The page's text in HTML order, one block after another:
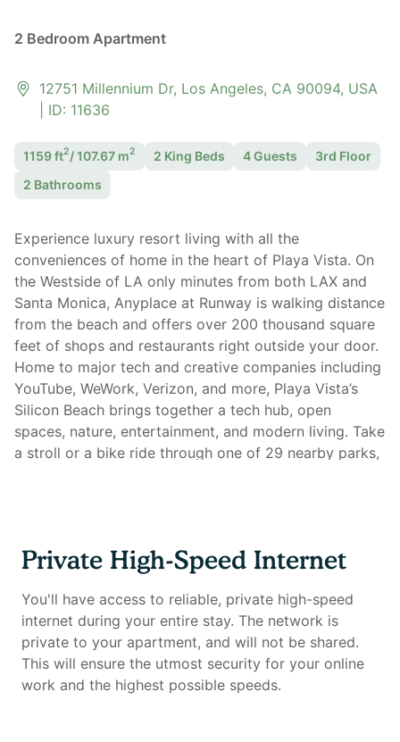
2 Bedroom Apartment
12751 Millennium Dr, Los Angeles, CA 90094, USA
| ID: 11636
1159ft2/107.67 m2 2 King Beds 4Guests
3rd Floor
2 Bathrooms
Experience luxury resort living with all the
conveniences of home in the heart of Playa Vista. On
the Westside of LA only minutes from both LAX and
Santa Monica, Anyplace at Runway is walking distance
from the beach and offers over 200 thousand square
feet of shops and restaurants right outside your door.
Home to major tech and creative companies including
YouTube, WeWork, Verizon, and more, Playa Vista’s
Silicon Beach brings together a tech hub, open
spaces, nature, entertainment, and modern living. Take
a stroll or a bike ride through one of 29 nearby parks,
With everything you could possibly need within reach,
Enjoy multiple outdoor and indoor lounge areas, a
bright and open fitness center, rooftop terraces with a
succulent garden, outdoor heated swimming pools
and hot tubs, game room, grilling stations, and much,
much more. You will also have exclusive access to the
Private High-Speed Internet
You'll have access to reliable, private high-speed
internet during your entire stay. The network is
private to your apartment, and will not be shared.
This will ensure the utmost security for your online
work and the highest possible speeds.